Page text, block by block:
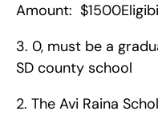
Amount:
3. 0, must be a
SD county school
2. The Avi Raina